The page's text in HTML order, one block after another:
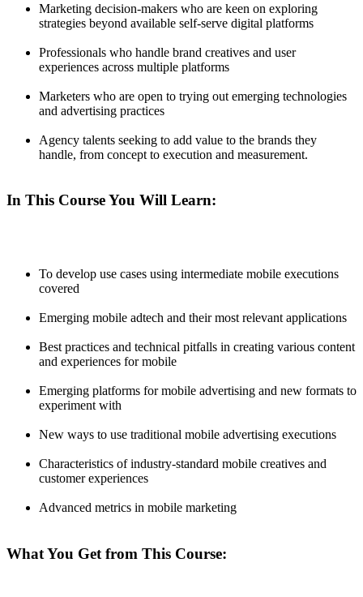
Marketing decision-makers who are keen on exploring
strategies beyond available self-serve digital platforms
Professionals who handle brand creatives and user
experiences across multiple platforms
Marketers who are open to trying out emerging technologies
and advertising practices
Agency talents seeking to add value to the brands they
handle, from concept to execution and measurement.
In This Course You Will Learn:
To develop use cases using intermediate mobile executions
covered
Emerging mobile adtech and their most relevant applications
Best practices and technical pitfalls in creating various content
and experiences for mobile
Emerging platforms for mobile advertising and new formats to
experiment with
New ways to use traditional mobile advertising executions
Characteristics of industry-standard mobile creatives and
customer experiences
Advanced metrics in mobile marketing
What You Get from This Course: